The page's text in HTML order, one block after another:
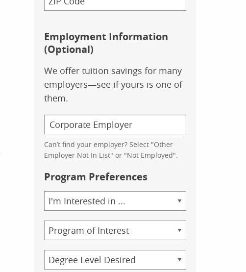
Employment Information
(Optional)
We offer tuition savings for many
employers—see if yours is one of
them.
Can’t find your employer? Select "Other
Employer Not In List" or "Not Employed".
Program Preferences
Area
of
Study
Program
Credential